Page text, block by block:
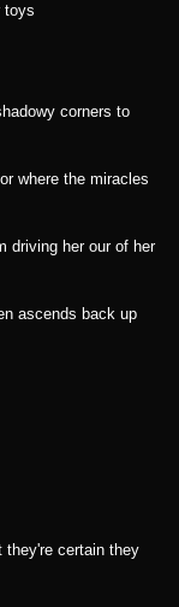
toys
corners to
where the miracles
driving her our of her
ascends back up
they're certain they